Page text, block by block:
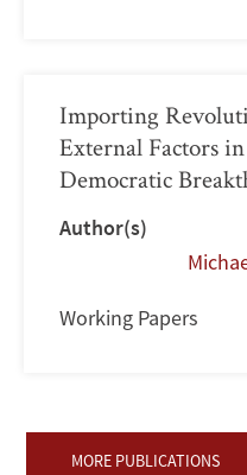
Importing
External Factors
Democratic
Author(s)
Working Papers
MORE PUBLICATIONS